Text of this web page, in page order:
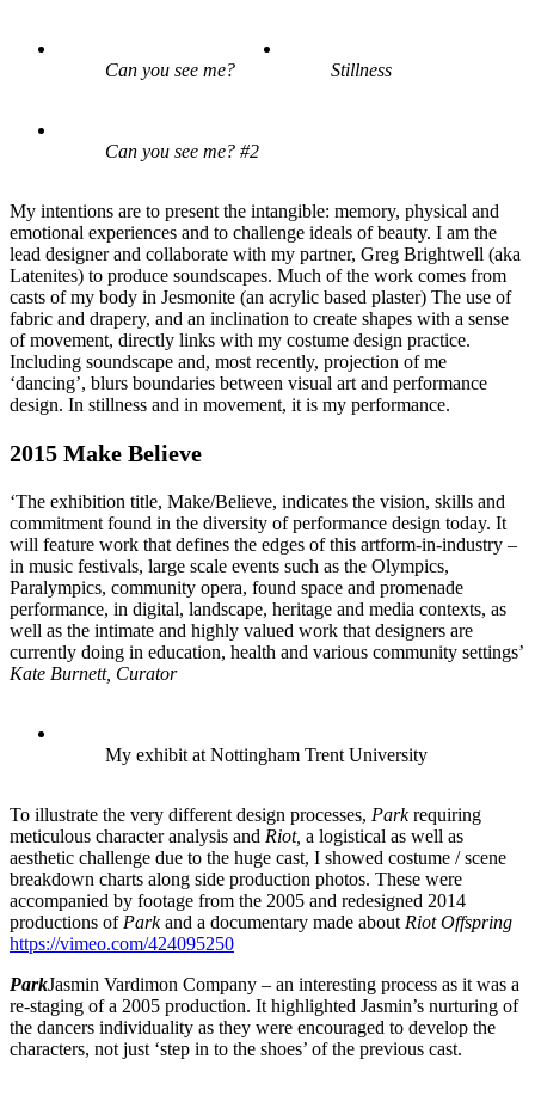
Can you see me? Stillness
Can you see me? #2
My intentions are to present the intangible: memory, physical and
emotional experiences and to challenge ideals of beauty. I am the
lead designer and collaborate with my partner, Greg Brightwell (aka
Latenites) to produce soundscapes. Much of the work comes from
casts of my body in Jesmonite (an acrylic based plaster) The use of
fabric and drapery, and an inclination to create shapes with a sense
of movement, directly links with my costume design practice.
Including soundscape and, most recently, projection of me
‘dancing’, blurs boundaries between visual art and performance
design. In stillness and in movement, it is my performance.
2015 Make Believe
‘The exhibition title, Make/Believe, indicates the vision, skills and
commitment found in the diversity of performance design today. It
will feature work that defines the edges of this artform-in-industry –
in music festivals, large scale events such as the Olympics,
Paralympics, community opera, found space and promenade
performance, in digital, landscape, heritage and media contexts, as
well as the intimate and highly valued work that designers are
currently doing in education, health and various community settings’
Kate Burnett, Curator
My exhibit at Nottingham Trent University
To illustrate the very different design processes, Parkrequiring
meticulous character analysis and Riot, a logistical as well as
aesthetic challenge due to the huge cast, I showed costume / scene
breakdown charts along side production photos. These were
accompanied by footage from the 2005 and redesigned 2014
productions of Parkand a documentary made about Riot Offspring
https://vimeo.com/424095250
ParkJasmin Vardimon Company – an interesting process as it was a
re-staging of a 2005 production. It highlighted Jasmin’s nurturing of
the dancers individuality as they were encouraged to develop the
characters, not just ‘step in to the shoes’ of the previous cast.